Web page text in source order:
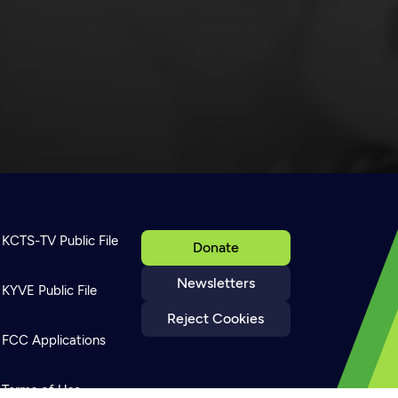
Donate
Newsletters
Reject Cookies
KCTS-TV Public File
KYVE Public File
FCC Applications
Terms of Use